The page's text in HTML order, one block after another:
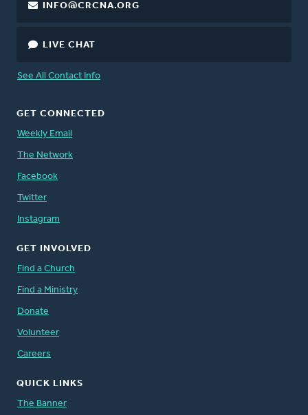
INFO@CRCNA.ORG
LIVE CHAT
See All Contact Info
GET CONNECTED
Weekly Email
The Network
Facebook
Twitter
Instagram
GET INVOLVED
Find a Church
Find a Ministry
Donate
Volunteer
Careers
QUICK LINKS
The Banner